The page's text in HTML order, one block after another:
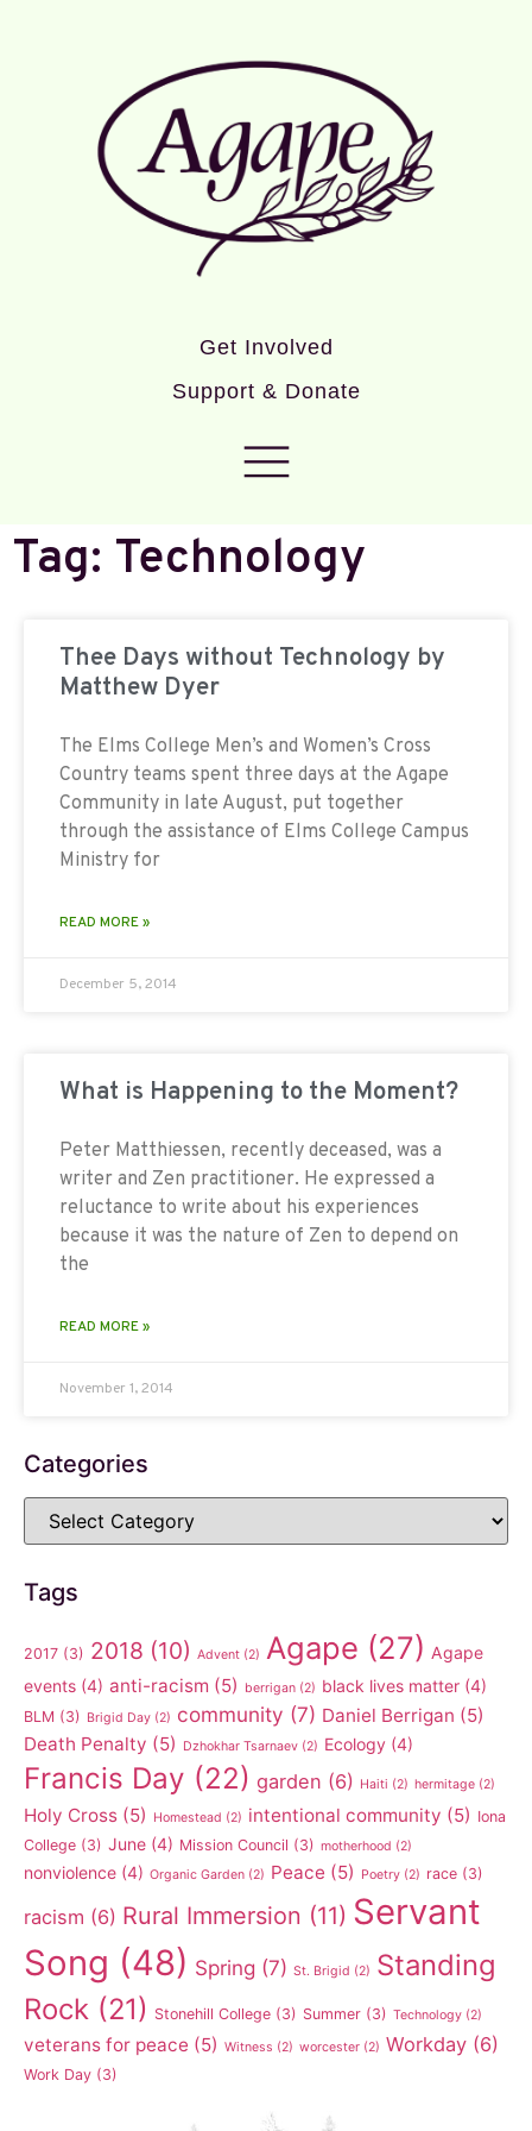
Get Involved
Support & Donate
Tag: Technology
Thee Days without Technology by
Matthew Dyer
The Elms College Men’s and Women’s Cross
Country teams spent three days at the Agape
Community in late August, put together
through the assistance of Elms College Campus
Ministry for
READ MORE »
December 5, 2014
What is Happening to the Moment?
Peter Matthiessen, recently deceased, was a
writer and Zen practitioner. He expressed a
reluctance to write about his experiences
because it was the nature of Zen to depend on
the
READ MORE »
November 1, 2014
Categories
Tags
2017 (3) 2018 (10) Advent (2) Agape (27) Agape
events (4) anti-racism (5) berrigan (2) black lives matter (4)
BLM (3) Brigid Day (2) community (7) Daniel Berrigan (5)
Death Penalty (5) Dzhokhar Tsarnaev (2) Ecology (4)
Francis Day (22) garden (6) Haiti (2) hermitage (2)
Holy Cross (5) Homestead (2) intentional community (5) Iona
College (3) June (4) Mission Council (3) motherhood (2)
nonviolence (4) Organic Garden (2) Peace (5) Poetry (2) race (3)
racism (6) Rural Immersion (11) Servant
Song (48) Spring (7) St. Brigid (2) Standing
Rock (21) Stonehill College (3) Summer (3) Technology (2)
veterans for peace (5) Witness (2) worcester (2) Workday (6)
Work Day (3)